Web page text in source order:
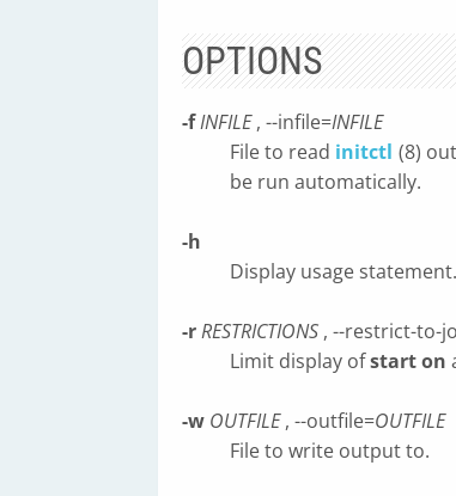
OPTIONS
-fINFILE, --infile=INFILE
File to read initctl (8)
be run automatically.
-h
Display usage statement.
-rRESTRICTIONS , --restrict-to-
Limit display ofstart on
-w OUTFILE, --outfile=OUTFILE
File to write output to.